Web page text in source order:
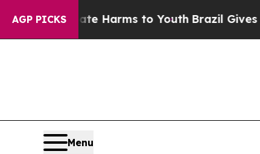
AGP PICKSHarms to YouthBrazil Gives Parents
Menu